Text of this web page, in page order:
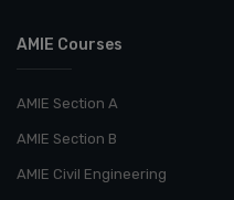
AMIE Courses
AMIE Section A
AMIE Section B
AMIE Civil Engineering